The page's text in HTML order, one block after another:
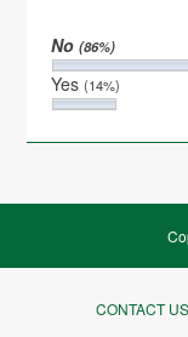
No(86%)
Yes(14%)
CONTACT